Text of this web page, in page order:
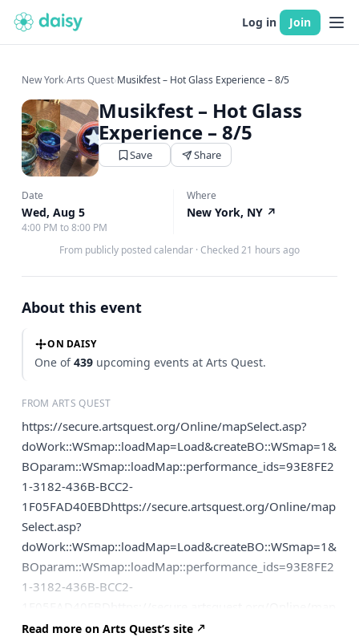
Log in Join
New York›Arts Quest›Musikfest – Hot Glass Experience – 8/5
Musikfest – Hot Glass
Experience – 8/5
Save Share
Date
Wed, Aug 5
4:00 PM to 8:00 PM
Where
New York, NY ↗
From publicly posted calendar · Checked 21 hours ago
About this event
ON DAISY
One of439 upcoming events at Arts Quest.
FROM ARTS QUEST
https://secure.artsquest.org/Online/mapSelect.asp?
doWork::WSmap::loadMap=Load&createBO::WSmap=1&
BOparam::WSmap::loadMap::performance_ids=93E8FE2
1-3182-436B-BCC2-
1F05FAD40EBDhttps://secure.artsquest.org/Online/map
Select.asp?
doWork::WSmap::loadMap=Load&createBO::WSmap=1&
BOparam::WSmap::loadMap::performance_ids=93E8FE2
1-3182-436B-BCC2-
Select.asp?
Read more on Arts Quest’s site